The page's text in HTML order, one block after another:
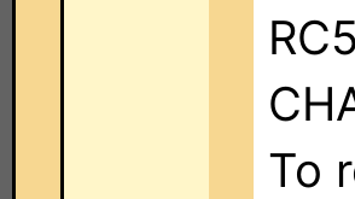
To